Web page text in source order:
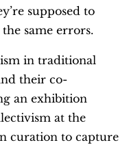
supposed to
same errors.
in traditional
their co-
an exhibition
at the
curation to capture